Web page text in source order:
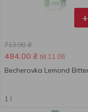
+
713.90 ₴
484.00 ₴ till 11.08
Becherovka Lemond
1 l